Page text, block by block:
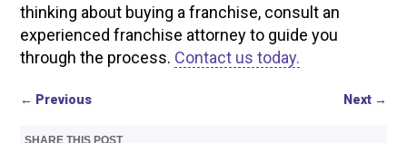
thinking about buying a franchise, consult an
experienced franchise attorney to guide you
through the process. Contact us today.
← Previous Next→
SHARE THIS POST